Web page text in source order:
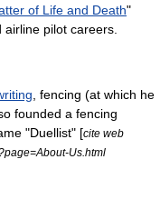
of Life and Death"
airline pilot careers.
, fencing (at which he
founded a fencing
"Duellist" [cite web
Us.html